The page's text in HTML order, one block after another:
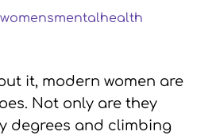
womensmentalhealth
it, modern women are
Not only are they
degrees and climbing